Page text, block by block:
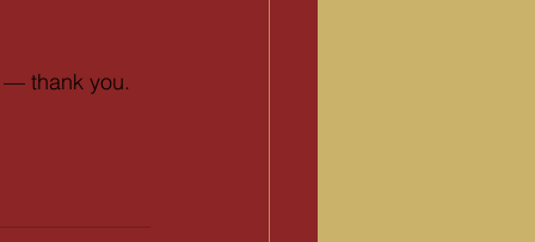
— thank you.